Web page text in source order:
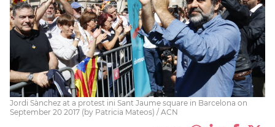
Jordi Sànchez at a protest ini Sant Jaume square in Barcelona on
September 20 2017 (by Patricia Mateos) / ACN